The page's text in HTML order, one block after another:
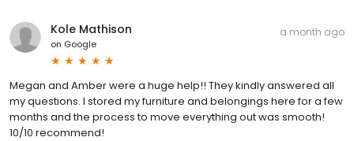
Kole Mathison
on Google
a month ago
Megan and Amber were a huge help!! They kindly answered all
my questions. I stored my furniture and belongings here for a few
months and the process to move everything out was smooth!
10/10 recommend!